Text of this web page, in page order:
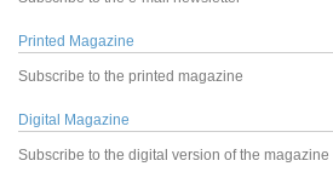
Printed Magazine
Subscribe to the printed magazine
Digital Magazine
Subscribe to the digital version of the magazine